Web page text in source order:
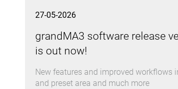
27-05-2026
grandMA3 software release
is out now!
New features and improved workflows
and preset area and much more